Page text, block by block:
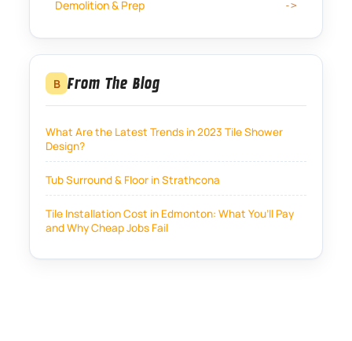
Demolition & Prep
B From The Blog
What Are the Latest Trends in 2023 Tile Shower
Design?
Tub Surround & Floor in Strathcona
Tile Installation Cost in Edmonton: What You’ll Pay
and Why Cheap Jobs Fail